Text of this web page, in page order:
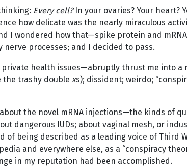
Every cell?In your ovaries? Your heart?
how delicate was the nearly miraculous
I wondered how that—spike protein and
processes; and I decided to pass.
health issues—abruptly thrust me into a
the trashy double xs); dissident; weirdo;
the novel mRNA injections—the kinds of
dangerous IUDs; about vaginal mesh, or
being described as a leading voice of Third
and everywhere else, as a “conspiracy
in my reputation had been accomplished.